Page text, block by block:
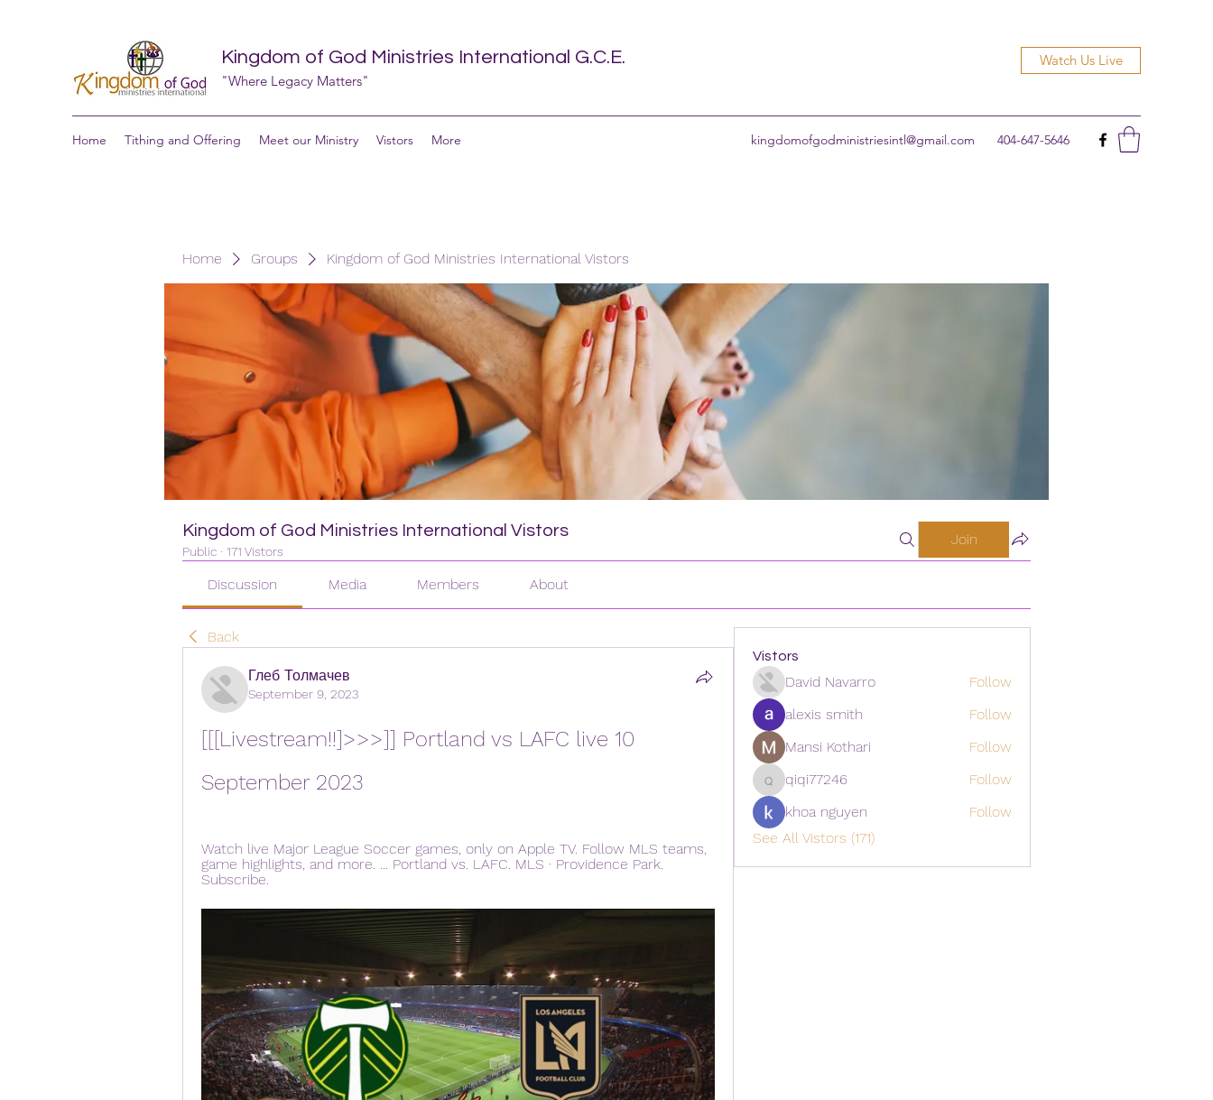
Kingdom of God Ministries International G.C.E.
"Where Legacy Matters"
Watch Us Live
Home Tithing and Offering Meet our Ministry Vistors More kingdomofgodministriesintl@gmail.com 404-647-5646
Home Groups Kingdom of God Ministries International Vistors
Kingdom of God Ministries International Vistors
Public · 171 Vistors
Join
Discussion Media Members About
Back
Глеб Толмачев
September 9, 2023
[[[Livestream!!]>>>]] Portland vs LAFC live 10
September 2023
Watch live Major League Soccer games, only on Apple TV. Follow MLS teams,
game highlights, and more. ... Portland vs. LAFC. MLS · Providence Park.
Subscribe.
Vistors
David Navarro
Follow
alexis smith
Follow
Mansi Kothari
Follow
qiqi77246
qiqi77246
Follow
khoa nguyen
Follow
See All Vistors (171)